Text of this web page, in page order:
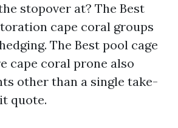
stopover at? The Best
cape coral groups
The Best pool cage
cape coral prone also
other than a single take-
quote.